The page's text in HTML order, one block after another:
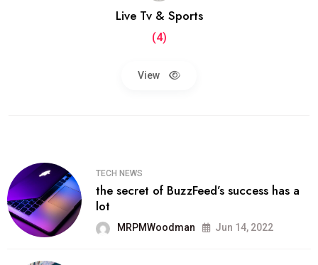
Live Tv & Sports
(4)
View
TECH NEWS
the secret of BuzzFeed’s success has a
lot
MRPMWoodman Jun 14, 2022